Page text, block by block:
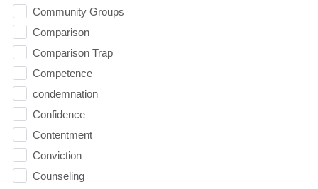
Community Groups
Comparison
Comparison Trap
Competence
condemnation
Confidence
Contentment
Conviction
Counseling